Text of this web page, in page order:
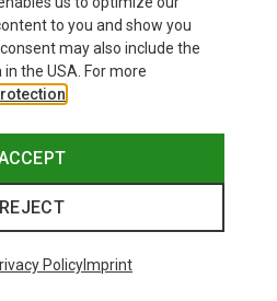
to you and show you
may also include the
the USA. For more
REJECT
PolicyImprint